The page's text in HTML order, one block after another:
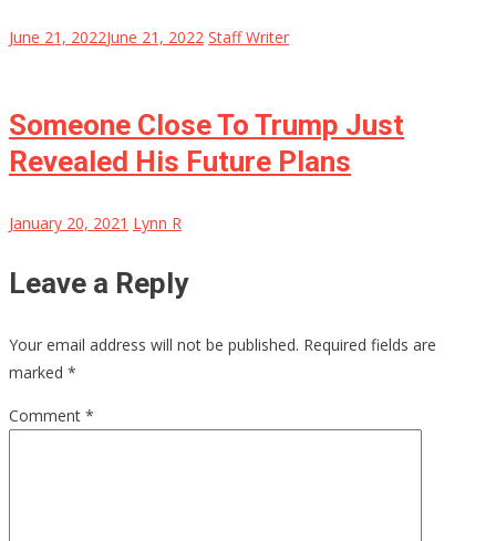
June 21, 2022June 21, 2022 Staff Writer
Someone Close To Trump Just
Revealed His Future Plans
January 20, 2021 Lynn R
Leave a Reply
Your email address will not be published. Required fields are
marked *
Comment *